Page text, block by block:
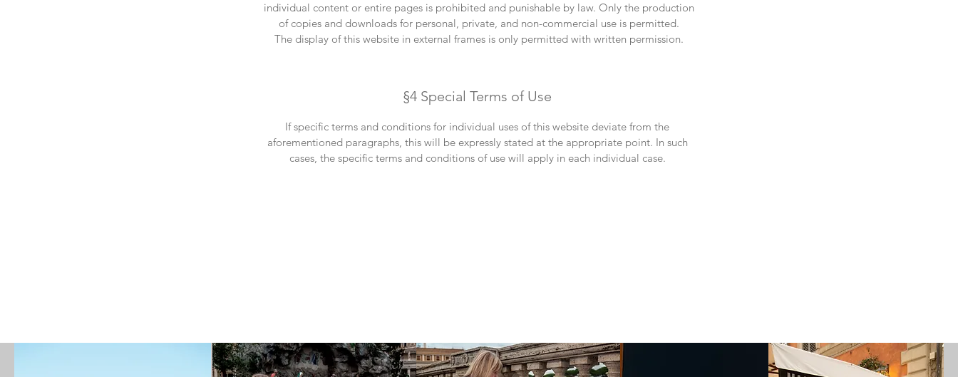
individual content or entire pages is prohibited and punishable by law. Only the production
of copies and downloads for personal, private, and non-commercial use is permitted.
The display of this website in external frames is only permitted with written permission.
§4 Special Terms of Use
If specific terms and conditions for individual uses of this website deviate from the
aforementioned paragraphs, this will be expressly stated at the appropriate point. In such
cases, the specific terms and conditions of use will apply in each individual case.
Facebook